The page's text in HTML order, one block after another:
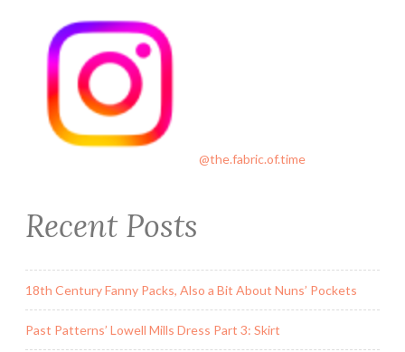
@the.fabric.of.time
Recent Posts
18th Century Fanny Packs, Also a Bit About Nuns’ Pockets
Past Patterns’ Lowell Mills Dress Part 3: Skirt